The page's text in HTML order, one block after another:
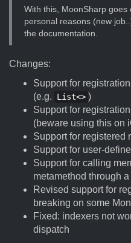
With this, MoonSharp
personal reasons (new
the documentation.
Changes:
Support for
(e.g.
List<> )
Support for
(beware using this on
Support for registered
Support for user-
Support for calling
metamethod through a
Revised support for
breaking on some
Fixed: indexers not
dispatch